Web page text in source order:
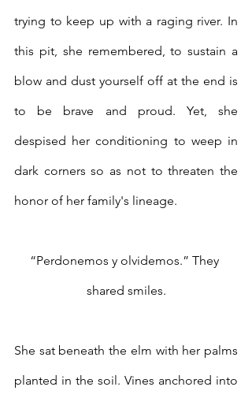
trying to keep up with a raging river. In
this pit, she remembered, to sustain a
blow and dust yourself off at the end is
to be brave and proud. Yet, she
despised her conditioning to weep in
dark corners so as not to threaten the
honor of her family's lineage.
“Perdonemos y olvidemos.” They
shared smiles.
She sat beneath the elm with her palms
planted in the soil. Vines anchored into